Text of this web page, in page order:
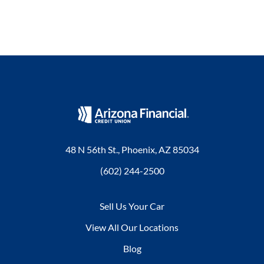
48 N 56th St., Phoenix, AZ 85034
(602) 244-2500
Sell Us Your Car
View All Our Locations
Blog